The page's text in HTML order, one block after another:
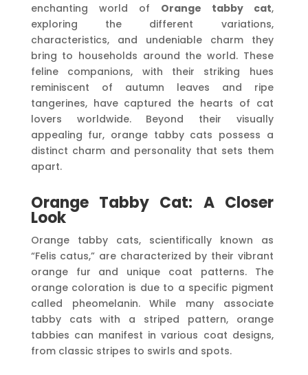
enchanting world of Orange tabby cat,
exploring the different variations,
characteristics, and undeniable charm they
bring to households around the world. These
feline companions, with their striking hues
reminiscent of autumn leaves and ripe
tangerines, have captured the hearts of cat
lovers worldwide. Beyond their visually
appealing fur, orange tabby cats possess a
distinct charm and personality that sets them
apart.
Orange Tabby Cat: A Closer
Look
Orange tabby cats, scientifically known as
“Felis catus,” are characterized by their vibrant
orange fur and unique coat patterns. The
orange coloration is due to a specific pigment
called pheomelanin. While many associate
tabby cats with a striped pattern, orange
tabbies can manifest in various coat designs,
from classic stripes to swirls and spots.